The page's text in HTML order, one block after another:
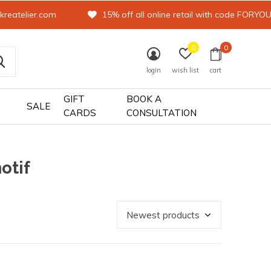
SALE
GIFT
CARDS
BOOK A
CONSULTATION
login wish list
0
cart
0
15% off all online retail with code FORYOU